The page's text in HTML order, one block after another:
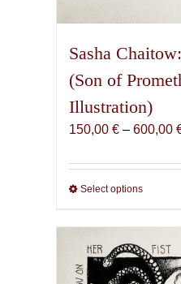
Sasha
(Son of
Illustration)
150,00 € – 600,00
Select optionsThis
has
multiple